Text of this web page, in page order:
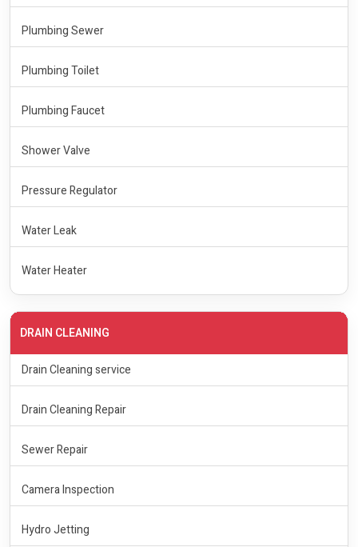
Plumbing Sewer
Plumbing Toilet
Plumbing Faucet
Shower Valve
Pressure Regulator
Water Leak
Water Heater
DRAIN CLEANING
Drain Cleaning service
Drain Cleaning Repair
Sewer Repair
Camera Inspection
Hydro Jetting